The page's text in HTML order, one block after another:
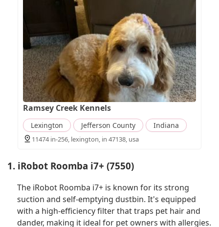
Ramsey Creek Kennels
Lexington Jefferson County Indiana
11474 in-256, lexington, in 47138, usa
1. iRobot Roomba i7+ (7550)
The iRobot Roomba i7+ is known for its strong
suction and self-emptying dustbin. It's equipped
with a high-efficiency filter that traps pet hair and
dander, making it ideal for pet owners with allergies.